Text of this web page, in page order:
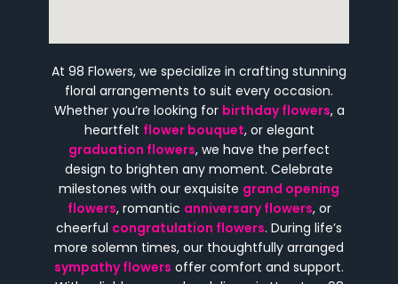
At 98 Flowers, we specialize in crafting stunning
floral arrangements to suit every occasion.
Whether you’re looking for birthday flowers, a
heartfelt flower bouquet, or elegant
graduation flowers, we have the perfect
design to brighten any moment. Celebrate
milestones with our exquisite grand opening
flowers, romantic anniversary flowers, or
cheerful congratulation flowers. During life’s
more solemn times, our thoughtfully arranged
sympathy flowers offer comfort and support.